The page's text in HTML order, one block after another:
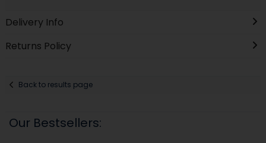
Delivery Info
Returns Policy
Back to results page
Our Bestsellers: